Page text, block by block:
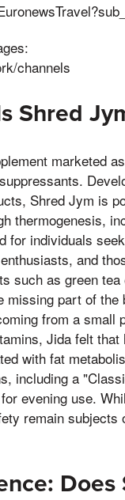
channels
Shred
marketed
Shred Jym is
thermogenesis,
for individuals
and
such as green
part of
from a small
Jida felt
with fat
including a
evening use.
remain subjects